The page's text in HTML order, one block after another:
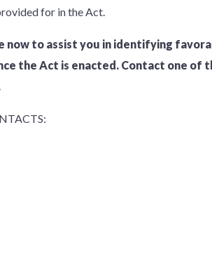
for in the Act.
now to assist you in identifying
the Act is enacted. Contact one of